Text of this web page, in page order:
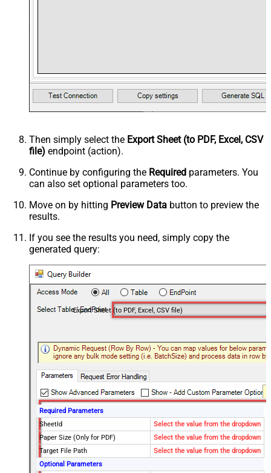
Then simply select the Export Sheet (to PDF, Excel, CSV
file) endpoint (action).
Continue by configuring the Required parameters. You
can also set optional parameters too.
Move on by hitting Preview Data button to preview the
results.
If you see the results you need, simply copy the
generated query:
Export Sheet (to PDF, Excel, CSV file)
Required Parameters
SheetId
Select the value from the dropdown
Paper Size (Only for PDF)
Select the value from the dropdown
Target File Path
Select the value from the dropdown
Optional Parameters